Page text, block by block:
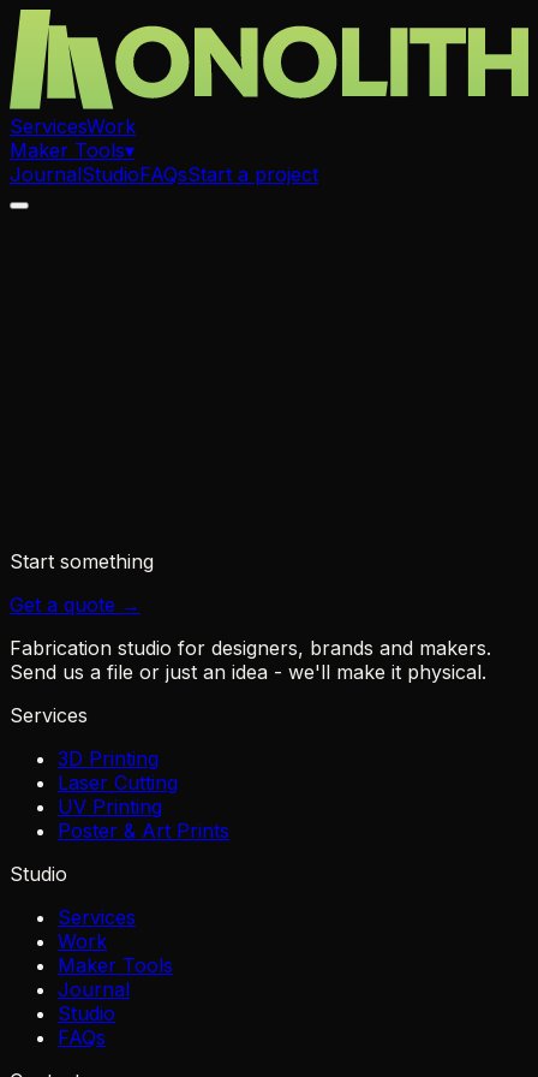
ServicesWork
Maker Tools▾
JournalStudioFAQsStart a project
Start something
Get a quote →
Fabrication studio for designers, brands and makers.
Send us a file or just an idea - we'll make it physical.
Services
3D Printing
Laser Cutting
UV Printing
Poster & Art Prints
Studio
Services
Work
Maker Tools
Journal
Studio
FAQs